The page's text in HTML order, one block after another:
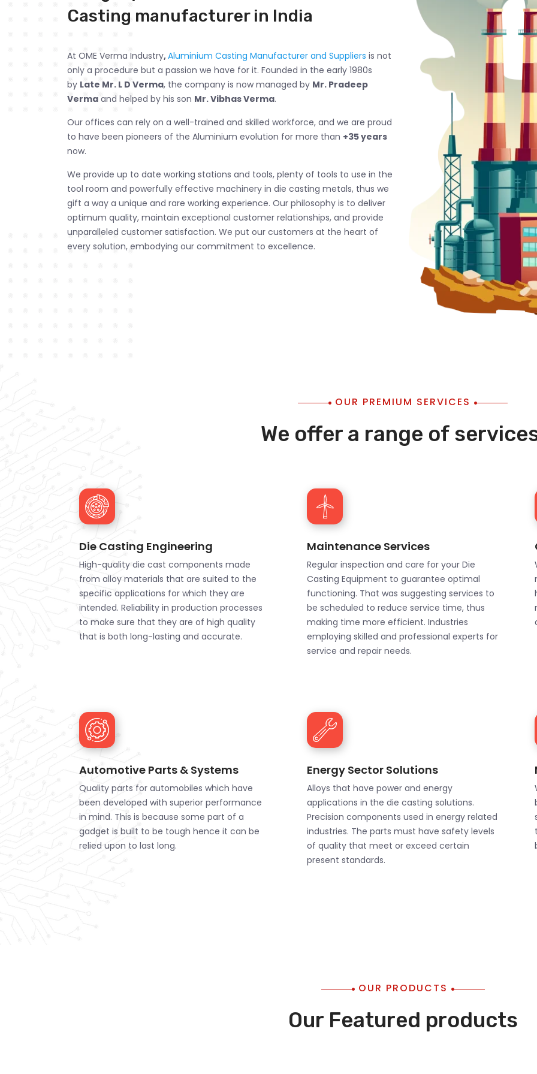
Casting manufacturer in India
At OME Verma Industry,Aluminium Casting Manufacturer and Suppliers is not
only a procedure but a passion we have for it. Founded in the early 1980s
by Late Mr. L D Verma, the company is now managed by Mr. Pradeep
Verma and helped by his son Mr. Vibhas Verma.
Our offices can rely on a well-trained and skilled workforce, and we are proud
to have been pioneers of the Aluminium evolution for more than +35 years
now.
We provide up to date working stations and tools, plenty of tools to use in the
tool room and powerfully effective machinery in die casting metals, thus we
gift a way a unique and rare working experience. Our philosophy is to deliver
optimum quality, maintain exceptional customer relationships, and provide
unparalleled customer satisfaction. We put our customers at the heart of
every solution, embodying our commitment to excellence.
OUR PREMIUM SERVICES
We offer a range of
Die Casting Engineering
High-quality die cast components made
from alloy materials that are suited to the
specific applications for which they are
intended. Reliability in production processes
to make sure that they are of high quality
that is both long-lasting and accurate.
Maintenance Services
Regular inspection and care for your Die
Casting Equipment to guarantee optimal
functioning. That was suggesting services to
be scheduled to reduce service time, thus
making time more efficient. Industries
employing skilled and professional experts for
service and repair needs.
Automotive Parts & Systems
Quality parts for automobiles which have
been developed with superior performance
in mind. This is because some part of a
gadget is built to be tough hence it can be
relied upon to last long.
Energy Sector Solutions
Alloys that have power and energy
applications in the die casting solutions.
Precision components used in energy related
industries. The parts must have safety levels
of quality that meet or exceed certain
present standards.
OUR PRODUCTS
Our Featured products